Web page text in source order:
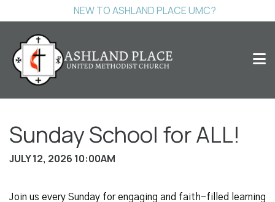
NEW TO ASHLAND PLACE UMC?
Sunday School for ALL!
JULY 12, 2026 10:00AM
Join us every Sunday for engaging and faith-filled learning